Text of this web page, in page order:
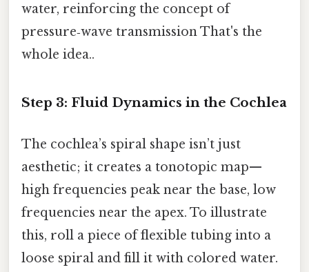
water, reinforcing the concept of
pressure‑wave transmission That's the
whole idea..
Step 3: Fluid Dynamics in the Cochlea
The cochlea’s spiral shape isn’t just
aesthetic; it creates a tonotopic map—
high frequencies peak near the base, low
frequencies near the apex. To illustrate
this, roll a piece of flexible tubing into a
loose spiral and fill it with colored water.